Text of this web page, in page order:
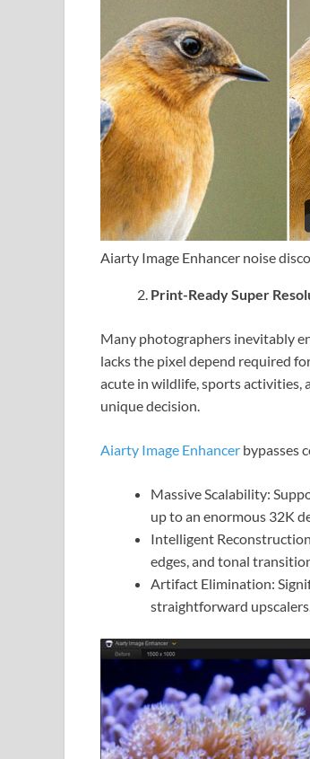
Aiarty Image Enhancer noise
Print-Ready Super
Many photographers inevitably
lacks the pixel depend required
acute in wildlife, sports activities,
unique decision.
Aiarty Image Enhancer bypasses
Massive Scalability:
up to an enormous 32K
Intelligent
edges, and tonal
Artifact Elimination:
straightforward